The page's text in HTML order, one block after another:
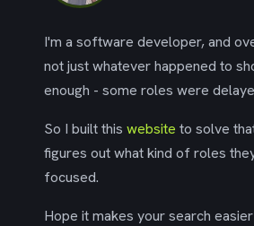
I'm a software developer, and
not just whatever happened to
enough - some roles were
So I built this website to solve
figures out what kind of roles
focused.
Hope it makes your search